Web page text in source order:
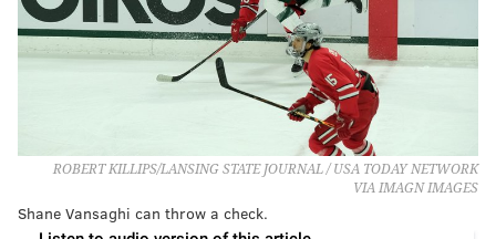
ROBERT KILLIPS/LANSING STATE JOURNAL / USA TODAY NETWORK
VIA IMAGN IMAGES
Shane Vansaghi can throw a check.